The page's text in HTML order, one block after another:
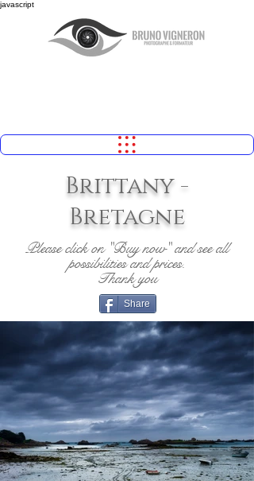
javascript
Brittany -
Bretagne
Please click on "Buy now" and see all
possibilities and prices.
Thank you
Share